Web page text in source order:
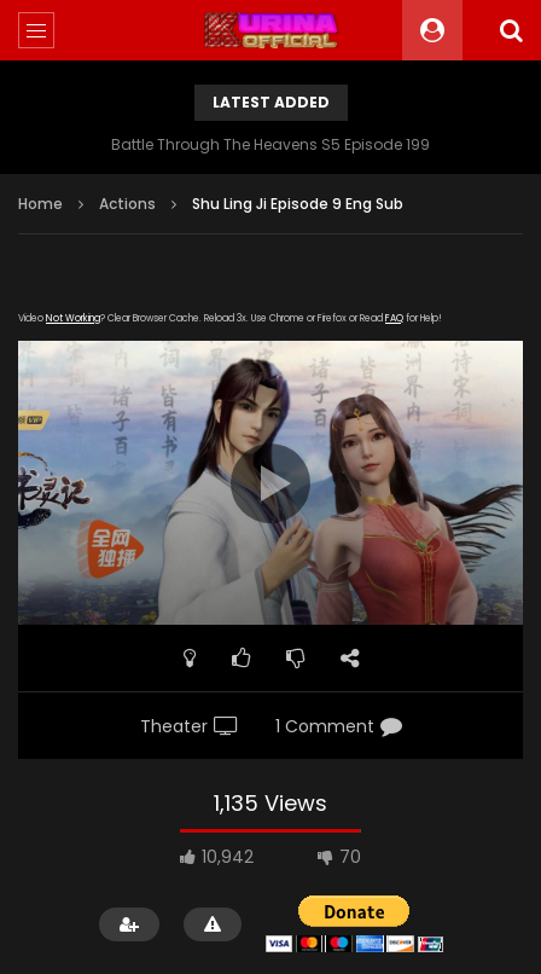
LATEST ADDED
Battle Through The Heavens S5 Episode 199
Home Actions Shu Ling Ji Episode 9 Eng Sub
VideoNot Working? Clear Browser Cache. Reload 3x. Use Chrome or Firefox or Read FAQfor Help!
Theater 1 Comment
1,135 Views
10,942 70